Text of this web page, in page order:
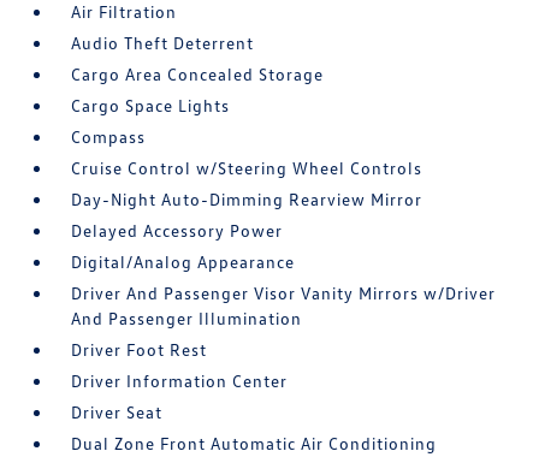
Air Filtration
Audio Theft Deterrent
Cargo Area Concealed Storage
Cargo Space Lights
Compass
Cruise Control w/Steering Wheel Controls
Day-Night Auto-Dimming Rearview Mirror
Delayed Accessory Power
Digital/Analog Appearance
Driver And Passenger Visor Vanity Mirrors w/Driver
And Passenger Illumination
Driver Foot Rest
Driver Information Center
Driver Seat
Dual Zone Front Automatic Air Conditioning